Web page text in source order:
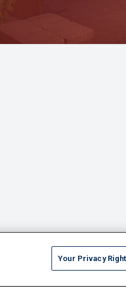
Your Privacy